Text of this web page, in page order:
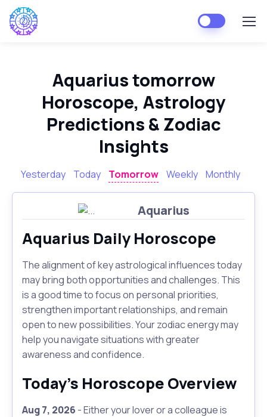
Aquarius tomorrow
Horoscope, Astrology
Predictions & Zodiac
Insights
Yesterday Today Tomorrow Weekly Monthly
Aquarius
Aquarius Daily Horoscope
The alignment of key astrological influences today
may bring both opportunities and challenges. This
is a good time to focus on personal priorities,
strengthen important relationships, and remain
open to new possibilities. Your zodiac energy may
help you navigate situations with greater
awareness and confidence.
Today's Horoscope Overview
Aug 7, 2026 - Either your lover or a colleague is